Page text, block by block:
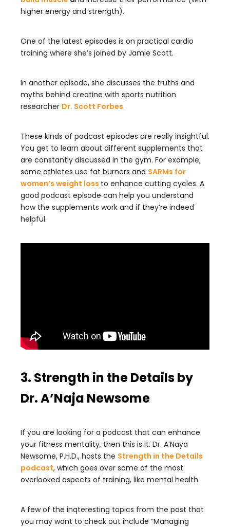
higher energy and strength).
One of the latest episodes is on practical cardio
training where she’s joined by Jamie Scott.
In another episode, she discusses the truths and
myths behind creatine with sports nutrition
researcher Dr. Scott Forbes.
These kinds of podcast episodes are really insightful.
You get to learn about different supplements that
are constantly discussed in the gym. For example,
some athletes use fat burners and SARMs for
women’s weight loss to enhance cutting cycles. A
good podcast episode can help you understand
how the supplements work and if they’re indeed
helpful.
3. Strength in the Details by
Dr. A’Naja Newsome
If you are looking for a podcast that can enhance
your fitness mentality, then this is it. Dr. A’Naya
Newsome, P.H.D., hosts the Strength in the Details
podcast, which goes over some of the most
overlooked aspects of training, like mental health.
A few of the inqteresting topics from the past that
you may want to check out include “Managing